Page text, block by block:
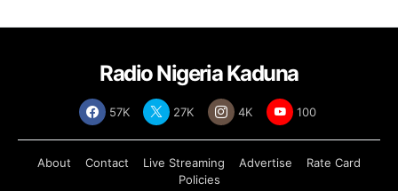
Radio Nigeria Kaduna
57K 27K 4K 100
About Contact Live Streaming Advertise
Rate Card
Policies